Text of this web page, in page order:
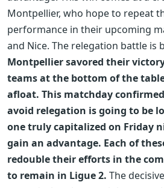
Montpellier, who hope to repeat
performance in their upcoming
and Nice. The relegation battle is
Montpellier savored their
teams at the bottom of the
afloat. This matchday
avoid relegation is going to be
one truly capitalized on Friday
gain an advantage. Each of
redouble their efforts in the
to remain in Ligue 2. The